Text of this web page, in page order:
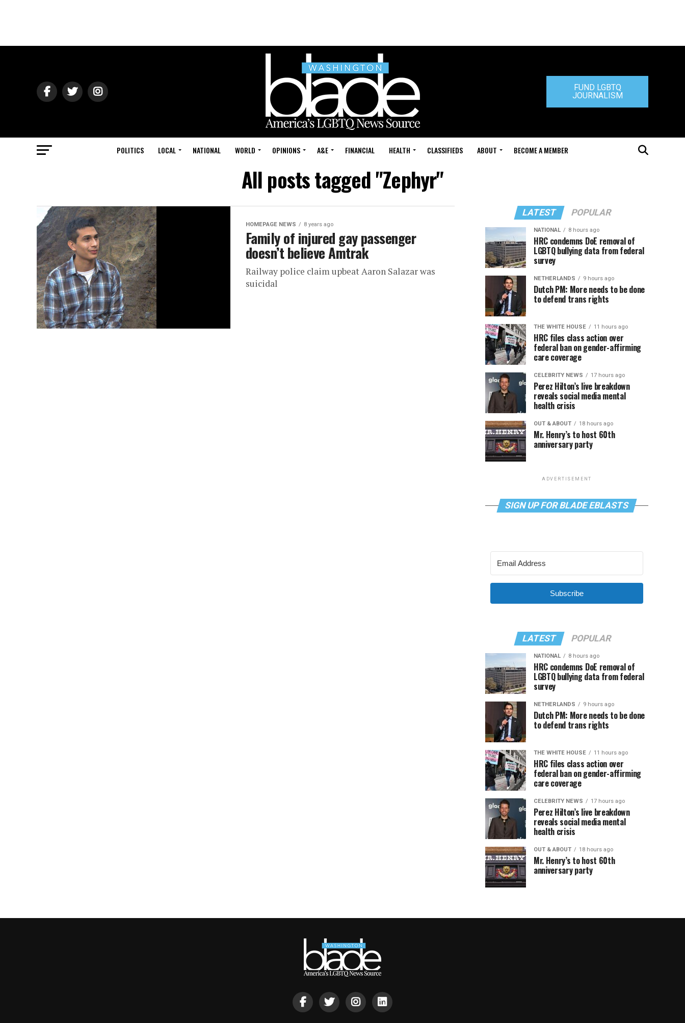
FUND LGBTQ
JOURNALISM
POLITICS LOCAL NATIONAL WORLD OPINIONS A&E FINANCIAL HEALTH CLASSIFIEDS ABOUT BECOME A MEMBER
All posts tagged "Zephyr"
HOMEPAGE NEWS 8 years ago
Family of injured gay passenger
doesn’t believe Amtrak
Railway police claim upbeat Aaron Salazar was
suicidal
LATEST POPULAR
NATIONAL 8 hours ago
HRC condemns DoE removal of
LGBTQ bullying data from federal
survey
NETHERLANDS 9 hours ago
Dutch PM: More needs to be done
to defend trans rights
THE WHITE HOUSE 11 hours ago
HRC files class action over
federal ban on gender-affirming
care coverage
CELEBRITY NEWS 17 hours ago
Perez Hilton’s live breakdown
reveals social media mental
health crisis
OUT & ABOUT 18 hours ago
Mr. Henry’s to host 60th
anniversary party
ADVERTISEMENT
SIGN UP FOR BLADE EBLASTS
Subscribe
LATEST POPULAR
NATIONAL 8 hours ago
HRC condemns DoE removal of
LGBTQ bullying data from federal
survey
NETHERLANDS 9 hours ago
Dutch PM: More needs to be done
to defend trans rights
THE WHITE HOUSE 11 hours ago
HRC files class action over
federal ban on gender-affirming
care coverage
CELEBRITY NEWS 17 hours ago
Perez Hilton’s live breakdown
reveals social media mental
health crisis
OUT & ABOUT 18 hours ago
Mr. Henry’s to host 60th
anniversary party